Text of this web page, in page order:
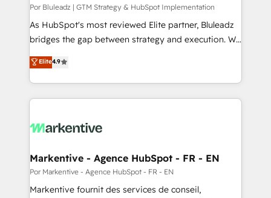
Por Bluleadz | GTM Strategy & HubSpot Implementation
As HubSpot's most reviewed Elite partner, Bluleadz
bridges the gap between strategy and execution. We
don't just "set up tools" — we install the GTM
Operating System (GTM OS) to align your leadership
and engineer a portal that drives predictable
revenue velocity. 🚀 GTM Strategy & Alignment
stalling growth. Fix your ICP, Math, and Story to stop
Scalable Architecture: Zero-technical-debt setup
across all Hubs, validated by our 7 HubSpot
Accreditations. AI-Powered RevOps: Breeze AI,
Elite4.9
Markentive - Agence HubSpot - FR - EN
Por Markentive - Agence HubSpot - FR - EN
Markentive fournit des services de conseil,